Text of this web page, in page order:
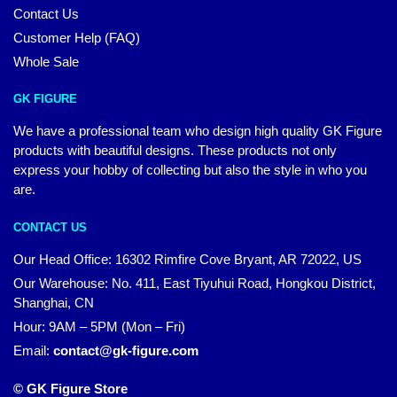
Contact Us
Customer Help (FAQ)
Whole Sale
GK FIGURE
We have a professional team who design high quality GK Figure
products with beautiful designs. These products not only
express your hobby of collecting but also the style in who you
are.
CONTACT US
Our Head Office: 16302 Rimfire Cove Bryant, AR 72022, US
Our Warehouse: No. 411, East Tiyuhui Road, Hongkou District,
Shanghai, CN
Hour: 9AM – 5PM (Mon – Fri)
Email: contact@gk-figure.com
© GK Figure Store